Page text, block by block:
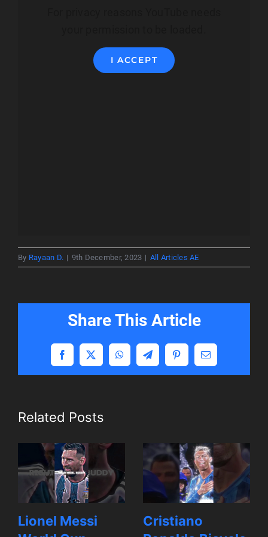
I ACCEPT
By Rayaan D. | 9th December, 2023 | All Articles AE
Share This Article
Facebook
X WhatsAppTelegramPinterestEmail
Related Posts
Lionel Messi
Cristiano